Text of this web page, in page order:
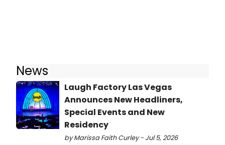
News
Laugh Factory Las Vegas
Announces New Headliners,
Special Events and New
Residency
by Marissa Faith Curley - Jul 5, 2026